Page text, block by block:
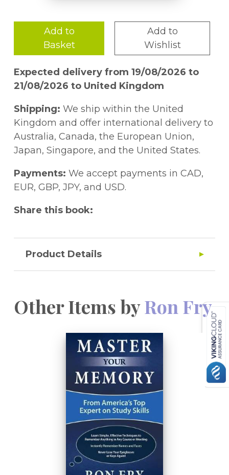
Add to
Basket
Add to
Wishlist
Expected delivery from 19/08/2026 to
21/08/2026 to United Kingdom
Shipping: We ship within the United
Kingdom and offer international delivery to
Australia, Canada, the European Union,
Japan, Singapore, and the United States.
Payments: We accept payments in CAD,
EUR, GBP, JPY, and USD.
Share this book:
Product Details
Other Items byRon Fry